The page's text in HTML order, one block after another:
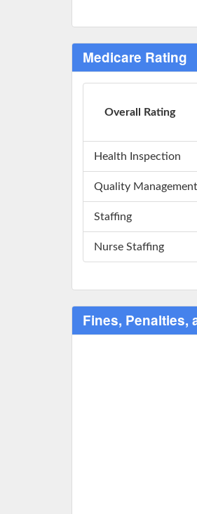
Medicare Rating
Overall Rating
Health Inspection
Quality Management
Staffing
Nurse Staffing
Fines, Penalties,